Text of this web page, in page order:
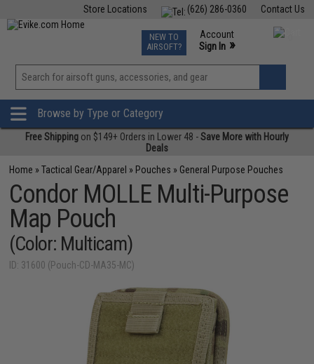
Contact Us
(626) 286-0360
Store Locations
TCG Events
Phone Support M-F 7am-5pm PST
NEW TO
AIRSOFT?
Account
Sign In »
View
»
Browse by Type or Category
Free Shipping on $149+ Orders in Lower 48 -Save More with Hourly
Deals
Home »Tactical Gear/Apparel » Pouches » General Purpose Pouches
Condor MOLLE Multi-Purpose
Map Pouch
(Color: Multicam)
ID: 31600 (Pouch-CD-MA35-MC)